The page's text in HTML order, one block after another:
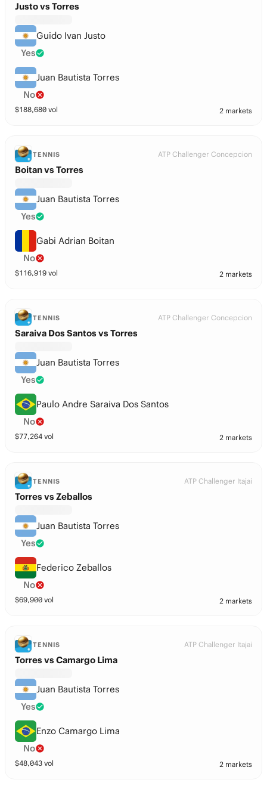
Justo vs Torres
Guido Ivan Justo
Yes
Juan Bautista Torres
No
$188,680 vol 2 markets
TENNIS ATP Challenger Concepcion
Boitan vs Torres
Juan Bautista Torres
Yes
Gabi Adrian Boitan
No
$116,919 vol 2 markets
TENNIS ATP Challenger Concepcion
Saraiva Dos Santos vs Torres
Juan Bautista Torres
Yes
Paulo Andre Saraiva Dos Santos
No
$77,264 vol 2 markets
TENNIS ATP Challenger Itajai
Torres vs Zeballos
Juan Bautista Torres
Yes
Federico Zeballos
No
$69,900 vol 2 markets
TENNIS ATP Challenger Itajai
Torres vs Camargo Lima
Juan Bautista Torres
Yes
Enzo Camargo Lima
No
$48,043 vol 2 markets